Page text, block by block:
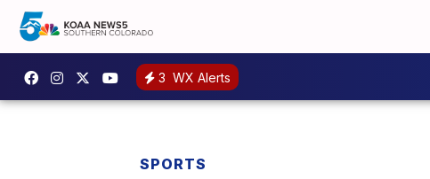
3 WX Alerts
SPORTS